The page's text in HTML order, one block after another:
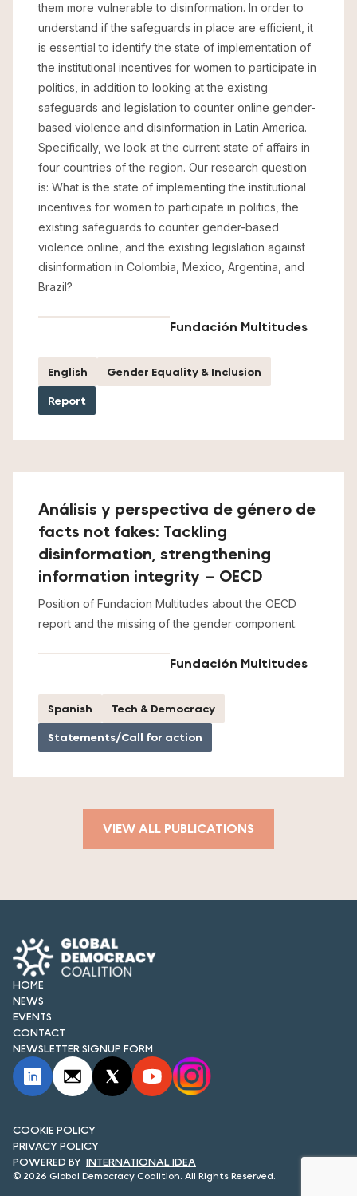
them more vulnerable to disinformation. In order to
understand if the safeguards in place are efficient, it
is essential to identify the state of implementation of
the institutional incentives for women to participate in
politics, in addition to looking at the existing
safeguards and legislation to counter online gender-
based violence and disinformation in Latin America.
Specifically, we look at the current state of affairs in
four countries of the region. Our research question
is: What is the state of implementing the institutional
incentives for women to participate in politics, the
existing safeguards to counter gender-based
violence online, and the existing legislation against
disinformation in Colombia, Mexico, Argentina, and
Brazil?
Fundación Multitudes
English
Gender Equality & Inclusion
Report
Análisis y perspectiva de género de
facts not fakes: Tackling
disinformation, strengthening
information integrity – OECD
Position of Fundacion Multitudes about the OECD
report and the missing of the gender component.
Fundación Multitudes
Spanish
Tech & Democracy
Statements/Call for action
VIEW ALL PUBLICATIONS
HOME
NEWS
EVENTS
CONTACT
NEWSLETTER SIGNUP FORM
© 2026 Global Democracy Coalition. All Rights Reserved.
INTERNATIONAL IDEA
COOKIE POLICY
PRIVACY POLICY